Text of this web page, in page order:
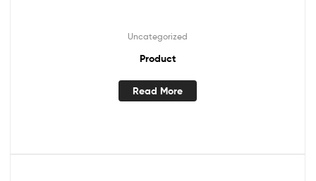
Uncategorized
Product
Read More